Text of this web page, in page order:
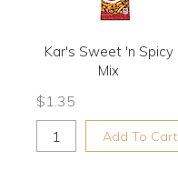
Kar's Sweet 'n Spicy
Mix
$1.35
Add To Cart